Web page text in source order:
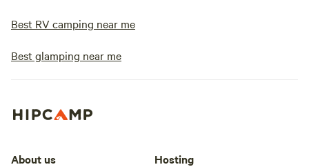
Best RV camping near me
Best glamping near me
About us Hosting